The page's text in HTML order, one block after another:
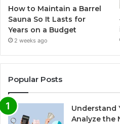
How to Maintain a Barrel
Sauna So It Lasts for
Years on a Budget
2 weeks ago
Popular Posts
Understand
Analyze the